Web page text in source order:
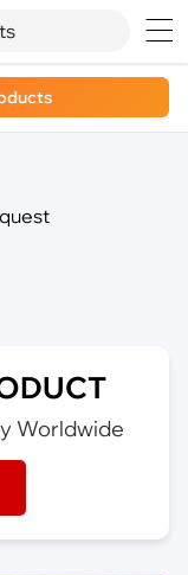

Worldwide